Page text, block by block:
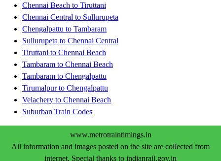
Chennai Beach to Tiruttani
Chennai Central to Sullurupeta
Chengalpattu to Tambaram
Sullurupeta to Chennai Central
Tiruttani to Chennai Beach
Tambaram to Chennai Beach
Tambaram to Chengalpattu
Tirumalpur to Chengalpattu
Velachery to Chennai Beach
Suburban Train Codes
www.metrotraintimings.in
All information and images posted on the site are collected from
internet. Special thanks to indianrail.gov.in